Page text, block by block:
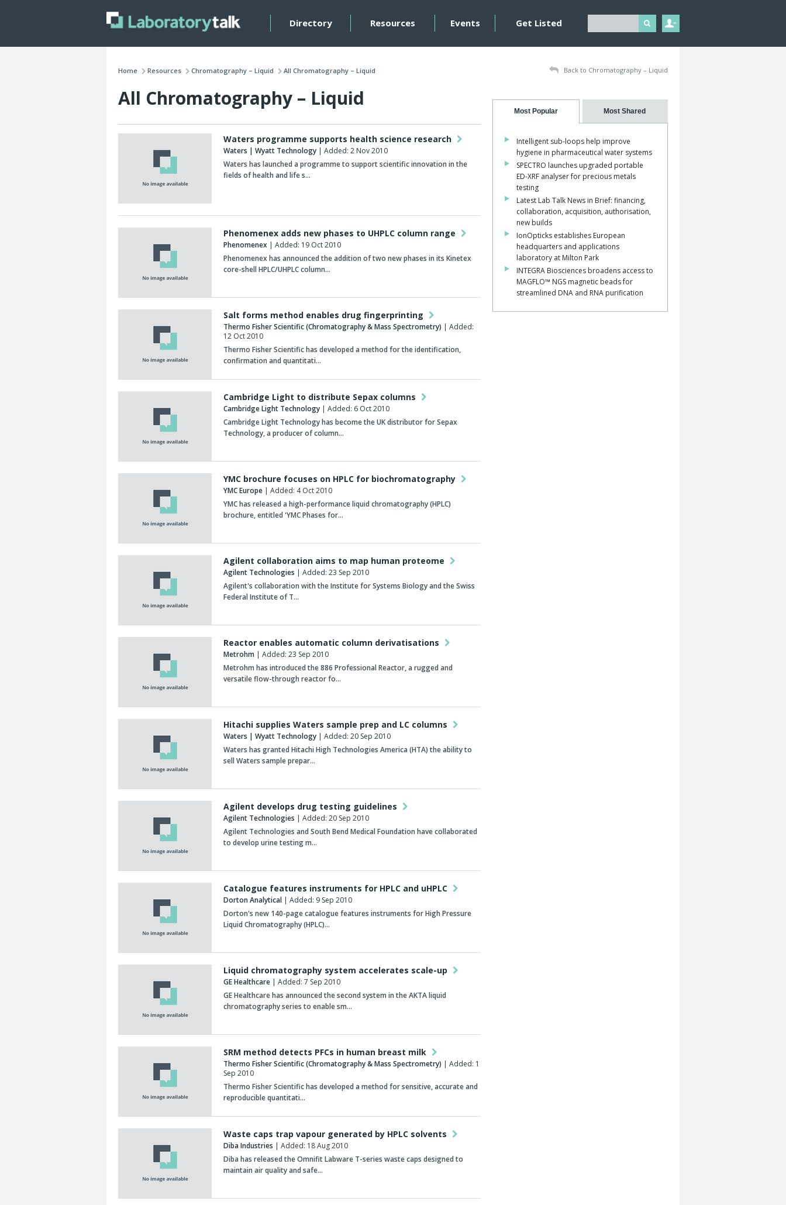
Directory Resources Events Get Listed
Home Resources Chromatography – Liquid All Chromatography – Liquid Back to Chromatography – Liquid
All Chromatography – Liquid
Waters programme supports health science research
Waters | Wyatt Technology | Added: 2 Nov 2010
Waters has launched a programme to support scientific innovation in the
fields of health and life s…
Phenomenex adds new phases to UHPLC column range
Phenomenex | Added: 19 Oct 2010
Phenomenex has announced the addition of two new phases in its Kinetex
core-shell HPLC/UHPLC column…
Salt forms method enables drug fingerprinting
Thermo Fisher Scientific (Chromatography & Mass Spectrometry) | Added:
12 Oct 2010
Thermo Fisher Scientific has developed a method for the identification,
confirmation and quantitati…
Cambridge Light to distribute Sepax columns
Cambridge Light Technology | Added: 6 Oct 2010
Cambridge Light Technology has become the UK distributor for Sepax
Technology, a producer of column…
YMC brochure focuses on HPLC for biochromatography
YMC Europe | Added: 4 Oct 2010
YMC has released a high-performance liquid chromatography (HPLC)
brochure, entitled 'YMC Phases for…
Agilent collaboration aims to map human proteome
Agilent Technologies | Added: 23 Sep 2010
Agilent's collaboration with the Institute for Systems Biology and the Swiss
Federal Institute of T…
Reactor enables automatic column derivatisations
Metrohm | Added: 23 Sep 2010
Metrohm has introduced the 886 Professional Reactor, a rugged and
versatile flow-through reactor fo…
Hitachi supplies Waters sample prep and LC columns
Waters | Wyatt Technology | Added: 20 Sep 2010
Waters has granted Hitachi High Technologies America (HTA) the ability to
sell Waters sample prepar…
Agilent develops drug testing guidelines
Agilent Technologies | Added: 20 Sep 2010
Agilent Technologies and South Bend Medical Foundation have collaborated
to develop urine testing m…
Catalogue features instruments for HPLC and uHPLC
Dorton Analytical | Added: 9 Sep 2010
Dorton's new 140-page catalogue features instruments for High Pressure
Liquid Chromatography (HPLC)…
Liquid chromatography system accelerates scale-up
GE Healthcare | Added: 7 Sep 2010
GE Healthcare has announced the second system in the AKTA liquid
chromatography series to enable sm…
SRM method detects PFCs in human breast milk
Thermo Fisher Scientific (Chromatography & Mass Spectrometry) | Added: 1
Sep 2010
Thermo Fisher Scientific has developed a method for sensitive, accurate and
reproducible quantitati…
Waste caps trap vapour generated by HPLC solvents
Diba Industries | Added: 18 Aug 2010
Diba has released the Omnifit Labware T-series waste caps designed to
maintain air quality and safe…
Most Popular Most Shared
Intelligent sub-loops help improve
hygiene in pharmaceutical water systems
SPECTRO launches upgraded portable
ED-XRF analyser for precious metals
testing
Latest Lab Talk News in Brief: financing,
collaboration, acquisition, authorisation,
new builds
IonOpticks establishes European
headquarters and applications
laboratory at Milton Park
INTEGRA Biosciences broadens access to
MAGFLO™ NGS magnetic beads for
streamlined DNA and RNA purification